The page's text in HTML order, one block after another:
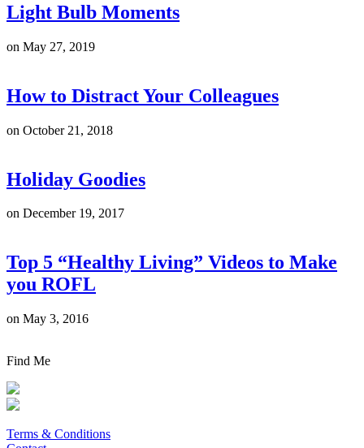
Light Bulb Moments
on May 27, 2019
How to Distract Your Colleagues
on October 21, 2018
Holiday Goodies
on December 19, 2017
Top 5 “Healthy Living” Videos to Make
you ROFL
on May 3, 2016
Find Me
Terms & Conditions